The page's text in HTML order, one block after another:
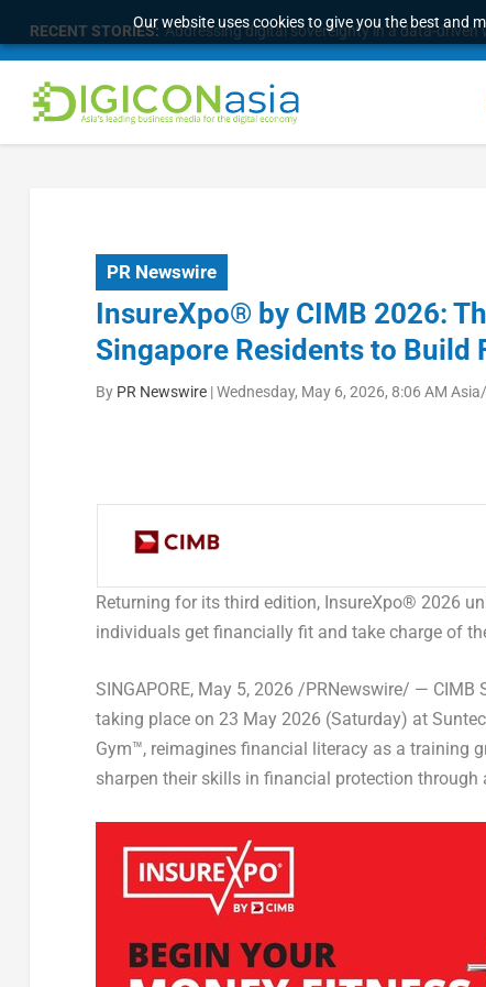
Our website uses cookies to give you the best and
RECENT STORIES: Addressing digital sovereignty in a data-driven
PR Newswire
InsureXpo® by CIMB 2026:
Singapore Residents to Build
By PR Newswire|Wednesday, May 6, 2026, 8:06 AM
Returning for its third edition, InsureXpo® 2026
individuals get financially fit and take charge of
SINGAPORE, May 5, 2026 /PRNewswire/ — CIMB
taking place on 23 May 2026 (Saturday) at
Gym™, reimagines financial literacy as a training
sharpen their skills in financial protection through